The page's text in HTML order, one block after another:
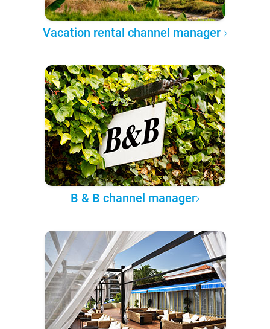
Vacation rental channel manager
B & B channel manager